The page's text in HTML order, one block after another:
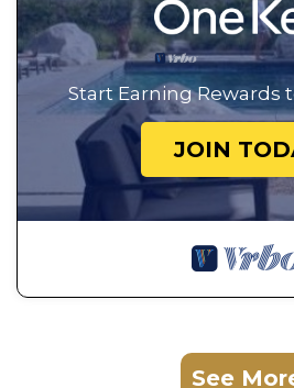
Start Earning Rewards
JOIN
See